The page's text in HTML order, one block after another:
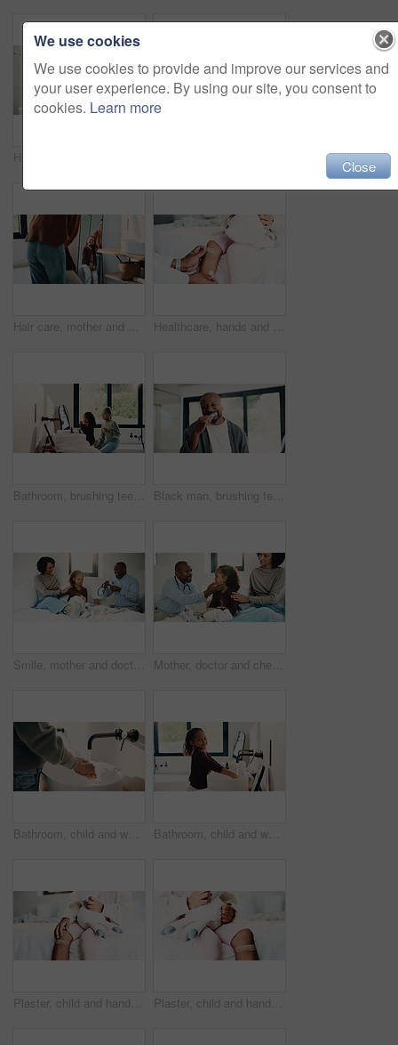
Hair care, mother and girl with mirror in bathroom, grooming help and support for morning routine. Refection, love and happy woman with child for getting ready, hairstyle and bonding in family home Healthcare, hands and plaster for child in clinic, wellness and infection prevention after treatment. Hospital, pediatrician and person with bandage for knee pain, medical help and kid with injury
Bathroom, brushing teeth and sister kids in home together for morning routine to oral health. Cleaning, dental hygiene and toothbrush with girl children in apartment for tooth care as siblings Black man, brushing teeth or dental health in bathroom, portrait or oral hygiene for morning habit. Toothbrush, clean or mature person at home for fresh breath with gum care, wellness or benefits
Smile, mother and doctor with child for checkup, patient symptoms and medical advice. Happy, people and kid for pediatric evaluation, respiratory illness and healthcare expert for diagnosis at house Mother, doctor and checkup with child in bedroom for neck assessment, check thyroid or lymph node. Woman, pediatric consultation and kid with sore throat, swollen glands and medical diagnosis in home
Bathroom, child and washing hands for health, wellness and bacteria removal for safety in morning. Kid, water and cleaning fingers at sink for hygiene, germ prevention and disinfection at home Bathroom, child and washing hands for health, portrait and bacteria removal for safety in morning. Happy girl, water and cleaning at sink for hygiene wellness, germ prevention or disinfection at home
Plaster, child and hands in house with first aid for wellness, wound protection and toy for comfort. Sad emoji, teddy bear and kid with bandage for injury healing process, health and recovery support Plaster, child and hands in home with first aid for wellness, wound protection and toy for comfort. Sad emoji, teddy bear and kid with bandage for injury healing process, health and recovery support
We use cookies
We use cookies to provide and improve our services and
your user experience. By using our site, you consent to
cookies. Learn more
Close